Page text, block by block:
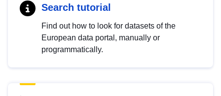
Search tutorial
Find out how to look for datasets of the
European data portal, manually or
programmatically.